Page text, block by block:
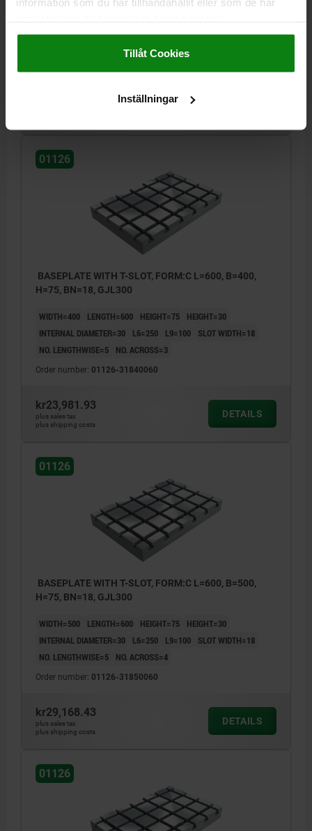
Impressum|Dataskydd|AGB
Tillåt Cookies
Inställningar
WIDTH=600 LENGTH=1200 HEIGHT=60
HEIGHT=23
01126
BASEPLATE WITH T-SLOT, FORM:C L=600, B=400,
H=75, BN=18, GJL300
WIDTH=400 LENGTH=600 HEIGHT=75
HEIGHT=30
INTERNAL DIAMETER=30
L6=250 L9=100
SLOT WIDTH=18
NO. LENGTHWISE=5
NO. ACROSS=3
Order number: 01126-31840060
kr23,981.93
plus sales tax
plus shipping costs
DETAILS
01126
BASEPLATE WITH T-SLOT, FORM:C L=600, B=500,
H=75, BN=18, GJL300
WIDTH=500 LENGTH=600 HEIGHT=75
HEIGHT=30
INTERNAL DIAMETER=30
L6=250 L9=100
SLOT WIDTH=18
NO. LENGTHWISE=5
NO. ACROSS=4
Order number: 01126-31850060
kr29,168.43
plus sales tax
plus shipping costs
DETAILS
01126